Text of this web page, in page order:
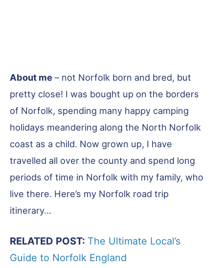
About me – not Norfolk born and bred, but
pretty close! I was bought up on the borders
of Norfolk, spending many happy camping
holidays meandering along the North Norfolk
coast as a child. Now grown up, I have
travelled all over the county and spend long
periods of time in Norfolk with my family, who
live there. Here’s my Norfolk road trip
itinerary…
RELATED POST: The Ultimate Local’s
Guide to Norfolk England